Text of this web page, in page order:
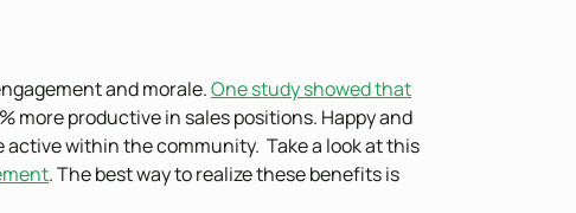
and morale.One study showed that
more productive in sales positions. Happy and
active within the community. Take a look at this
. The best way to realize these benefits is